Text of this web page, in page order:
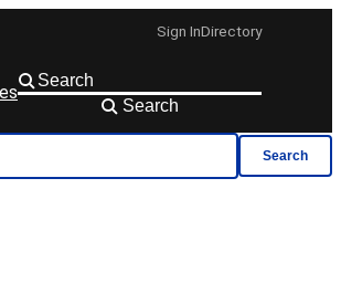
Sign InDirectory
Search
Search